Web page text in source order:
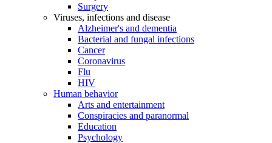
Surgery
Viruses, infections and disease
Alzheimer's and dementia
Bacterial and fungal infections
Cancer
Coronavirus
Flu
HIV
Human behavior
Arts and entertainment
Conspiracies and paranormal
Education
Psychology